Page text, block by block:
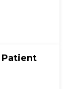
Patient